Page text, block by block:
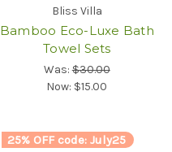
Bliss Villa
Bamboo Eco-Luxe Bath
Towel Sets
Was:$30.00
Now: $15.00
25% OFF code: July25